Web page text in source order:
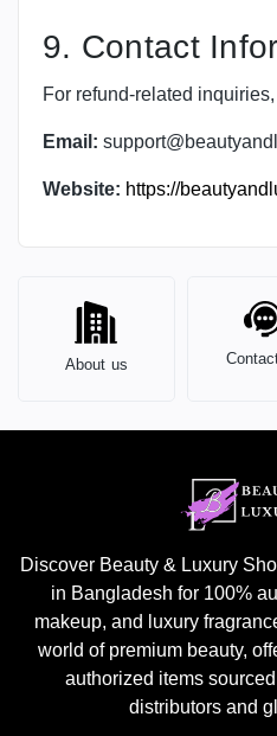
9. Contact
For refund-related
Email:
Website: https://
About us
Discover Beauty & Luxury
in Bangladesh for 100%
makeup, and luxury
world of premium beauty,
authorized items
distributors and